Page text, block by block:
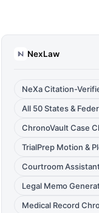
NexLaw
NeXa Citation-
All 50 States &
ChronoVault Case
TrialPrep Motion &
Courtroom
Legal Memo
Medical Record